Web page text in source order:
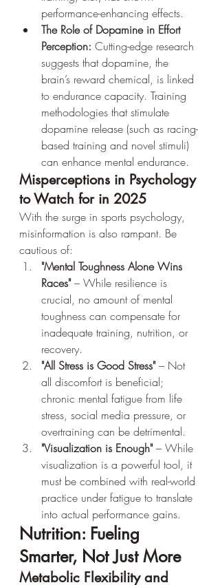
performance-enhancing effects.
The Role of Dopamine in Effort
Perception: Cutting-edge research
suggests that dopamine, the
brain’s reward chemical, is linked
to endurance capacity. Training
methodologies that stimulate
dopamine release (such as racing-
based training and novel stimuli)
can enhance mental endurance.
Misperceptions in Psychology
to Watch for in 2025
With the surge in sports psychology,
misinformation is also rampant. Be
cautious of:
"Mental Toughness Alone Wins
Races" – While resilience is
crucial, no amount of mental
toughness can compensate for
inadequate training, nutrition, or
recovery.
"All Stress is Good Stress" – Not
all discomfort is beneficial;
chronic mental fatigue from life
stress, social media pressure, or
overtraining can be detrimental.
"Visualization is Enough" – While
visualization is a powerful tool, it
must be combined with real-world
practice under fatigue to translate
into actual performance gains.
Nutrition: Fueling
Smarter, Not Just More
Metabolic Flexibility and